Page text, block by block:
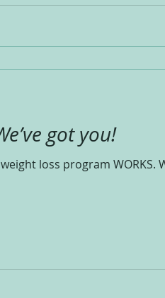
got you!
loss program WORKS.